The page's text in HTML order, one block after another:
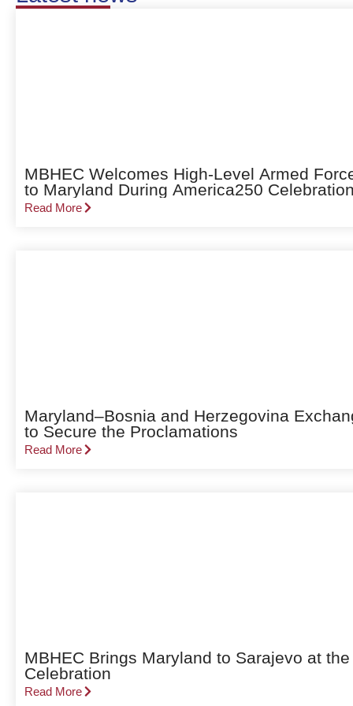
MBHEC Welcomes High-Level Armed
to Maryland During America250
Read More
Maryland–Bosnia and Herzegovina
to Secure the Proclamations
Read More
MBHEC Brings Maryland to Sarajevo at
Celebration
Read More